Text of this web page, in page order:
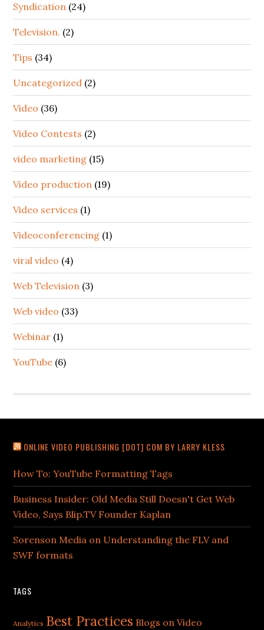
Syndication (24)
Television. (2)
Tips (34)
Uncategorized (2)
Video (36)
Video Contests (2)
video marketing (15)
Video production (19)
Video services (1)
Videoconferencing (1)
viral video (4)
Web Television (3)
Web video (33)
Webinar (1)
YouTube (6)
ONLINE VIDEO PUBLISHING [DOT] COM BY LARRY KLESS
How To: YouTube Formatting Tags
Business Insider: Old Media Still Doesn't Get Web
Video, Says Blip.TV Founder Kaplan
Sorenson Media on Understanding the FLV and
SWF formats
TAGS
Analytics Best Practices Blogs on Video